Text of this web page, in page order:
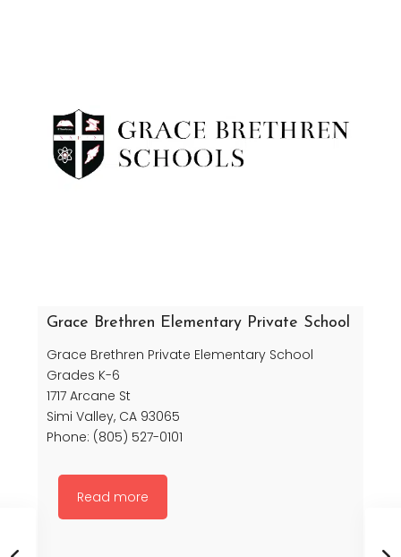
Grace Brethren Elementary Private School
Grace Brethren Private Elementary School
Grades K-6
1717 Arcane St
Simi Valley, CA 93065
Phone: (805) 527-0101
Read more